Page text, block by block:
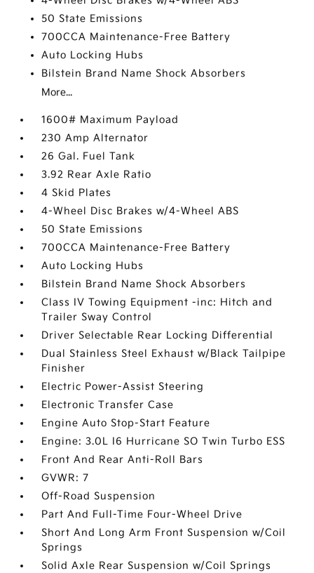
50 State Emissions
700CCA Maintenance-Free Battery
Auto Locking Hubs
Bilstein Brand Name Shock Absorbers
More...
1600# Maximum Payload
230 Amp Alternator
26 Gal. Fuel Tank
3.92 Rear Axle Ratio
4 Skid Plates
4-Wheel Disc Brakes w/4-Wheel ABS
50 State Emissions
700CCA Maintenance-Free Battery
Auto Locking Hubs
Bilstein Brand Name Shock Absorbers
Class IV Towing Equipment -inc: Hitch and
Trailer Sway Control
Driver Selectable Rear Locking Differential
Dual Stainless Steel Exhaust w/Black Tailpipe
Finisher
Electric Power-Assist Steering
Electronic Transfer Case
Engine Auto Stop-Start Feature
Engine: 3.0L I6 Hurricane SO Twin Turbo ESS
Front And Rear Anti-Roll Bars
GVWR: 7
Off-Road Suspension
Part And Full-Time Four-Wheel Drive
Short And Long Arm Front Suspension w/Coil
Springs
Solid Axle Rear Suspension w/Coil Springs